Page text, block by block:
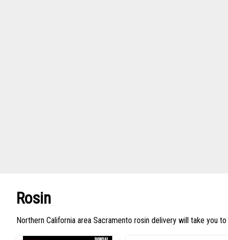
Rosin
Northern California area Sacramento rosin delivery will take you